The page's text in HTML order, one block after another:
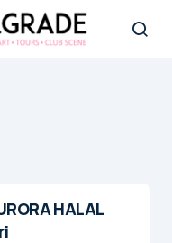
HALAL